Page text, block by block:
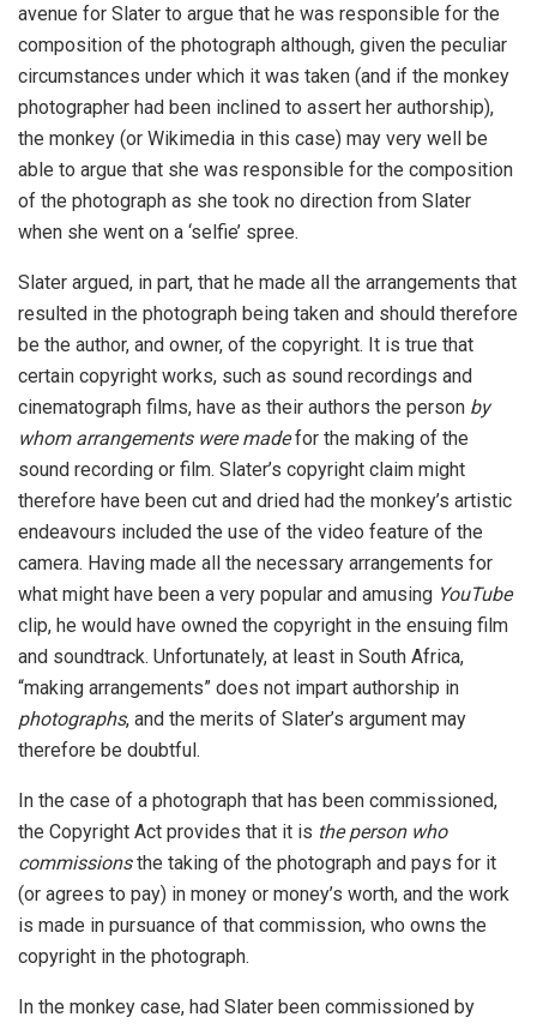
avenue for Slater to argue that he was responsible for the
composition of the photograph although, given the peculiar
circumstances under which it was taken (and if the monkey
photographer had been inclined to assert her authorship),
the monkey (or Wikimedia in this case) may very well be
able to argue that she was responsible for the composition
of the photograph as she took no direction from Slater
when she went on a ‘selfie’ spree.
Slater argued, in part, that he made all the arrangements that
resulted in the photograph being taken and should therefore
be the author, and owner, of the copyright. It is true that
certain copyright works, such as sound recordings and
cinematograph films, have as their authors the person by
whom arrangements were madefor the making of the
sound recording or film. Slater’s copyright claim might
therefore have been cut and dried had the monkey’s artistic
endeavours included the use of the video feature of the
camera. Having made all the necessary arrangements for
what might have been a very popular and amusing YouTube
clip, he would have owned the copyright in the ensuing film
and soundtrack. Unfortunately, at least in South Africa,
“making arrangements” does not impart authorship in
photographs, and the merits of Slater’s argument may
therefore be doubtful.
In the case of a photograph that has been commissioned,
the Copyright Act provides that it is the person who
commissionsthe taking of the photograph and pays for it
(or agrees to pay) in money or money’s worth, and the work
is made in pursuance of that commission, who owns the
copyright in the photograph.
In the monkey case, had Slater been commissioned by